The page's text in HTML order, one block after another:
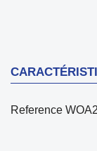
Reference